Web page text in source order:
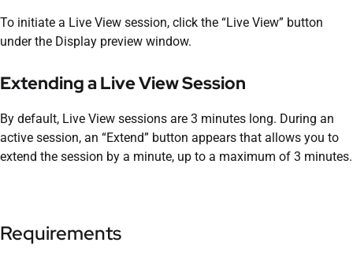
To initiate a Live View session, click the “Live View” button
under the Display preview window.
Extending a Live View Session
By default, Live View sessions are 3 minutes long. During an
active session, an “Extend” button appears that allows you to
extend the session by a minute, up to a maximum of 3 minutes.
Requirements